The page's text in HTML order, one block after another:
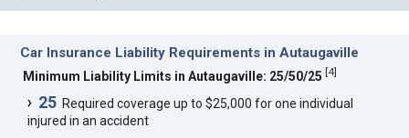
Car Insurance Liability Requirements in Autaugaville
Minimum Liability Limits in Autaugaville: 25/50/25 [4]
25 Required coverage up to $25,000 for one individual
injured in an accident